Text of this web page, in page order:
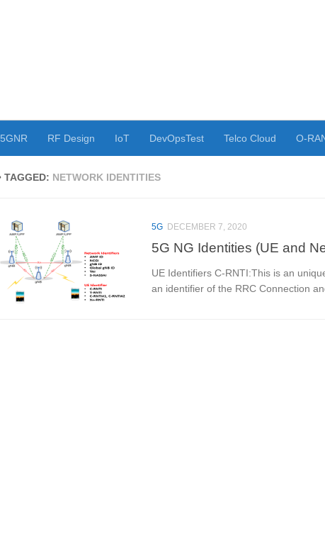
5GNR RF Design IoT DevOpsTest Telco Cloud O-
TAGGED: NETWORK IDENTITIES
5G DECEMBER 7, 2020
5G NG Identities (UE and
UE Identifiers C-RNTI:This is an
an identifier of the RRC Connection